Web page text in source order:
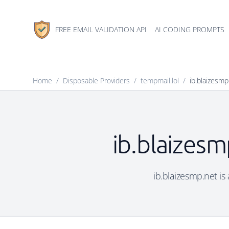
FREE EMAIL VALIDATION API AI CODING PROMPTS
Home / Disposable Providers / tempmail.lol /
ib.blaizesmp.net